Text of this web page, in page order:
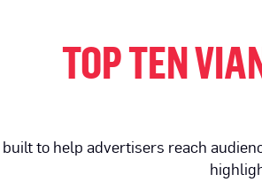
TOP TEN
built to help advertisers reach